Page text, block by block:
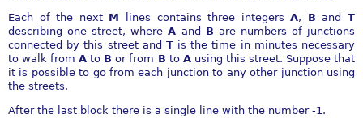
Each of the next M lines contains three integersA, B andT
describing one street, whereA and B are numbers of junctions
connected by this street and Tis the time in minutes necessary
to walk fromA to B or from B to Ausing this street. Suppose that
it is possible to go from each junction to any other junction using
the streets.
After the last block there is a single line with the number -1.